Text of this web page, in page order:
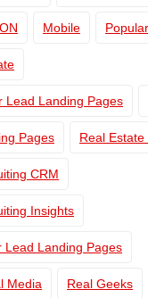
Mobile Popular
Lead Landing Pages
Pages Real
CRM
Insights
Lead Landing Pages
Media Real Geeks